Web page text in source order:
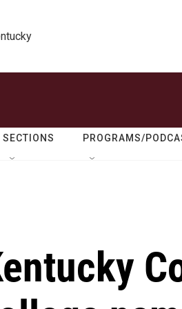
SECTIONS PROGRAMS/